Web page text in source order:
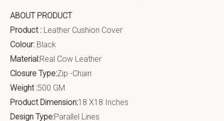
ABOUT PRODUCT
Product : Leather Cushion Cover
Colour: Black
Material:Real Cow Leather
Closure Type:Zip -Chain
Weight :500 GM
Product Dimension:18 X18 Inches
Design Type:Parallel Lines